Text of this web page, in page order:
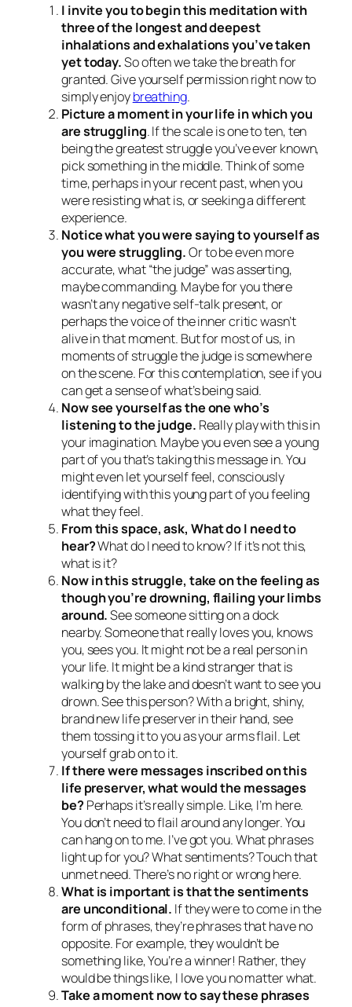
I invite you to begin this meditation with
three of the longest and deepest
inhalations and exhalations you’ve taken
yet today.So often we take the breath for
granted. Give yourself permission right now to
simply enjoybreathing.
Picture a moment in your life in which you
are struggling. If the scale is one to ten, ten
being the greatest struggle you’ve ever known,
pick something in the middle. Think of some
time, perhaps in your recent past, when you
were resisting what is, or seeking a different
experience.
Notice what you were saying to yourself as
you were struggling.Or to be even more
accurate, what “the judge” was asserting,
maybe commanding. Maybe for you there
wasn’t any negative self-talk present, or
perhaps the voice of the inner critic wasn’t
alive in that moment. But for most of us, in
moments of struggle the judge is somewhere
on the scene. For this contemplation, see if you
can get a sense of what’s being said.
Now see yourself as the one who’s
listening to the judge. Really play with this in
your imagination. Maybe you even see a young
part of you that’s taking this message in. You
might even let yourself feel, consciously
identifying with this young part of you feeling
what they feel.
From this space, ask, What do I need to
hear?What do I need to know?If it’s not this,
what is it?
Now in this struggle, take on the feeling as
though you’re drowning, flailing your limbs
around.See someone sitting on a dock
nearby. Someone that really loves you, knows
you, sees you. It might not be a real person in
your life. It might be a kind stranger that is
walking by the lake and doesn’t want to see you
drown. See this person? With a bright, shiny,
brand new life preserver in their hand, see
them tossing it to you as your arms flail. Let
yourself grab on to it.
If there were messages inscribed on this
life preserver, what would the messages
be?Perhaps it’s really simple. Like, I’m here.
You don’t need to flail around any longer. You
can hang on to me. I’ve got you.What phrases
light up for you? What sentiments? Touch that
unmet need. There’s no right or wrong here.
What is important is that the sentiments
are unconditional. If they were to come in the
form of phrases, they’re phrases that have no
opposite. For example, they wouldn’t be
something like,You’re a winner! Rather, they
would be things like, I love you no matter what.
Take a moment now to say these phrases